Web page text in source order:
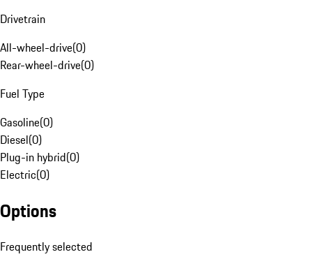
Drivetrain
All-wheel-drive(0)
Rear-wheel-drive(0)
Fuel Type
Gasoline(0)
Diesel(0)
Plug-in hybrid(0)
Electric(0)
Options
Frequently selected